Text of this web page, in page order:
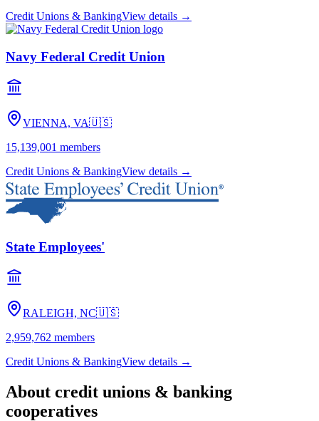
Credit Unions & BankingView details →
Navy Federal Credit Union
VIENNA, VA🇺🇸
15,139,001 members
Credit Unions & BankingView details →
State Employees'
RALEIGH, NC🇺🇸
2,959,762 members
Credit Unions & BankingView details →
About credit unions & banking
cooperatives